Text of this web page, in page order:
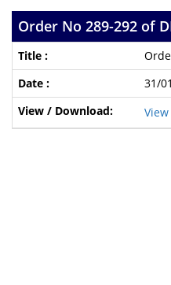
Order No 289-292 of
31/